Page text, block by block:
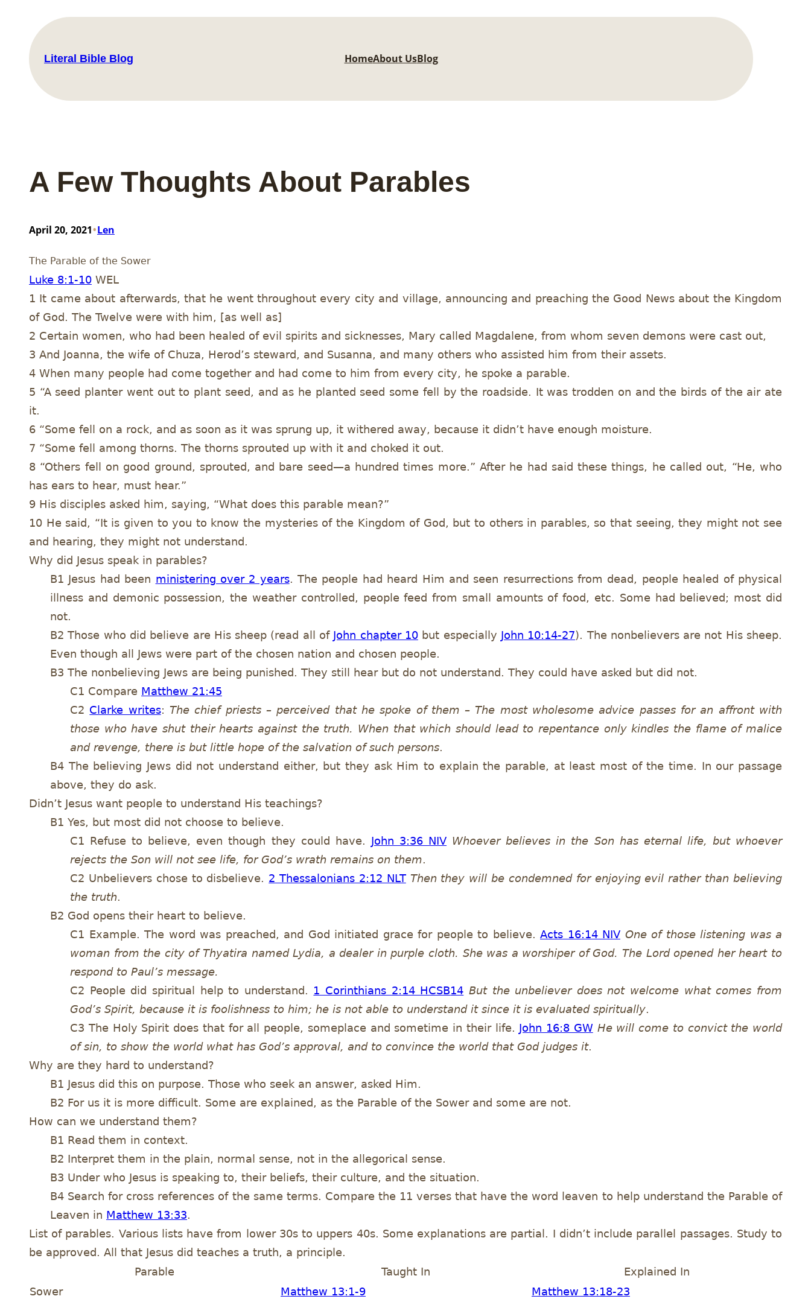
content
Literal Bible Blog HomeAbout UsBlog
A Few Thoughts About Parables
April 20, 2021•Len
The Parable of the Sower
Luke 8:1-10 WEL
1 It came about afterwards, that he went throughout every city and village, announcing and preaching the Good News about the Kingdom
of God. The Twelve were with him, [as well as]
2 Certain women, who had been healed of evil spirits and sicknesses, Mary called Magdalene, from whom seven demons were cast out,
3 And Joanna, the wife of Chuza, Herod’s steward, and Susanna, and many others who assisted him from their assets.
4 When many people had come together and had come to him from every city, he spoke a parable.
5 “A seed planter went out to plant seed, and as he planted seed some fell by the roadside. It was trodden on and the birds of the air ate
it.
6 “Some fell on a rock, and as soon as it was sprung up, it withered away, because it didn’t have enough moisture.
7 “Some fell among thorns. The thorns sprouted up with it and choked it out.
8 “Others fell on good ground, sprouted, and bare seed—a hundred times more.” After he had said these things, he called out, “He, who
has ears to hear, must hear.”
9 His disciples asked him, saying, “What does this parable mean?”
10 He said, “It is given to you to know the mysteries of the Kingdom of God, but to others in parables, so that seeing, they might not see
and hearing, they might not understand.
Why did Jesus speak in parables?
B1 Jesus had been ministering over 2 years. The people had heard Him and seen resurrections from dead, people healed of physical
illness and demonic possession, the weather controlled, people feed from small amounts of food, etc. Some had believed; most did
not.
B2 Those who did believe are His sheep (read all of John chapter 10but especially John 10:14-27). The nonbelievers are not His sheep.
Even though all Jews were part of the chosen nation and chosen people.
B3 The nonbelieving Jews are being punished. They still hear but do not understand. They could have asked but did not.
C1 Compare Matthew 21:45
C2 Clarke writes: The chief priests – perceived that he spoke of them – The most wholesome advice passes for an affront with
those who have shut their hearts against the truth. When that which should lead to repentance only kindles the flame of malice
and revenge, there is but little hope of the salvation of such persons.
B4 The believing Jews did not understand either, but they ask Him to explain the parable, at least most of the time. In our passage
above, they do ask.
Didn’t Jesus want people to understand His teachings?
B1 Yes, but most did not choose to believe.
C1 Refuse to believe, even though they could have. John 3:36 NIV Whoever believes in the Son has eternal life, but whoever
rejects the Son will not see life, for God’s wrath remains on them.
C2 Unbelievers chose to disbelieve. 2 Thessalonians 2:12 NLT Then they will be condemned for enjoying evil rather than believing
the truth.
B2 God opens their heart to believe.
C1 Example. The word was preached, and God initiated grace for people to believe. Acts 16:14 NIV One of those listening was a
woman from the city of Thyatira named Lydia, a dealer in purple cloth. She was a worshiper of God. The Lord opened her heart to
respond to Paul’s message.
C2 People did spiritual help to understand. 1 Corinthians 2:14 HCSB14 But the unbeliever does not welcome what comes from
God’s Spirit, because it is foolishness to him; he is not able to understand it since it is evaluated spiritually.
C3 The Holy Spirit does that for all people, someplace and sometime in their life. John 16:8 GW He will come to convict the world
of sin, to show the world what has God’s approval, and to convince the world that God judges it.
Why are they hard to understand?
B1 Jesus did this on purpose. Those who seek an answer, asked Him.
B2 For us it is more difficult. Some are explained, as the Parable of the Sower and some are not.
How can we understand them?
B1 Read them in context.
B2 Interpret them in the plain, normal sense, not in the allegorical sense.
B3 Under who Jesus is speaking to, their beliefs, their culture, and the situation.
B4 Search for cross references of the same terms. Compare the 11 verses that have the word leaven to help understand the Parable of
Leaven in Matthew 13:33.
List of parables. Various lists have from lower 30s to uppers 40s. Some explanations are partial. I didn’t include parallel passages. Study to
be approved. All that Jesus did teaches a truth, a principle.
Parable
Taught In
Explained In
Sower
Matthew 13:1-9
Matthew 13:18-23